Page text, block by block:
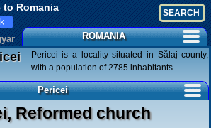
to Romania
ROMANIA
Pericei is a locality situated in Sălaj county,
with a population of 2785 inhabitants.
Pericei
Reformed church